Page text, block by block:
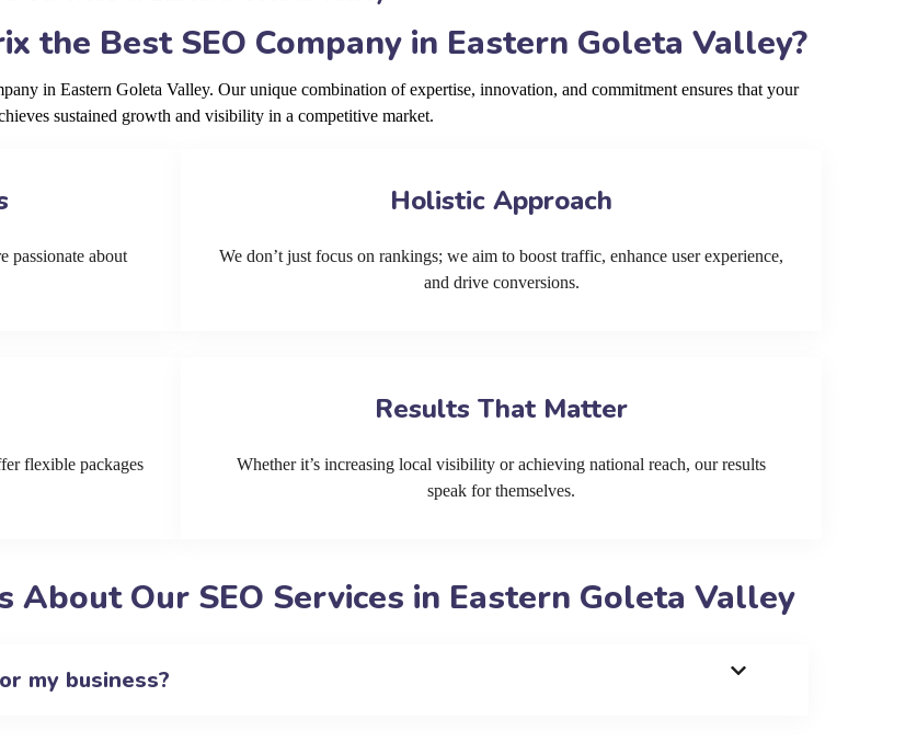
the Best SEO Company in Eastern Goleta Valley?
in Eastern Goleta Valley. Our unique combination of expertise, innovation, and commitment ensures that your
sustained growth and visibility in a competitive market.
passionate about
Holistic Approach
We don’t just focus on rankings; we aim to boost traffic, enhance user experience,
and drive conversions.
flexible packages
Results That Matter
Whether it’s increasing local visibility or achieving national reach, our results
speak for themselves.
About Our SEO Services in Eastern Goleta Valley
my business?